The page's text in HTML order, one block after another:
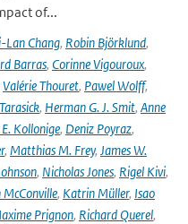
of...
Lan Chang, Robin Björklund,
Barras, Corinne Vigouroux,
Valérie Thouret, Pawel Wolff,
, Herman G. J. Smit, Anne
Kollonige, Deniz Poyraz,
, Matthias M. Frey, James W.
, Nicholas Jones, Rigel Kivi,
McConville, Katrin Müller, Isao
Prignon, Richard Querel,